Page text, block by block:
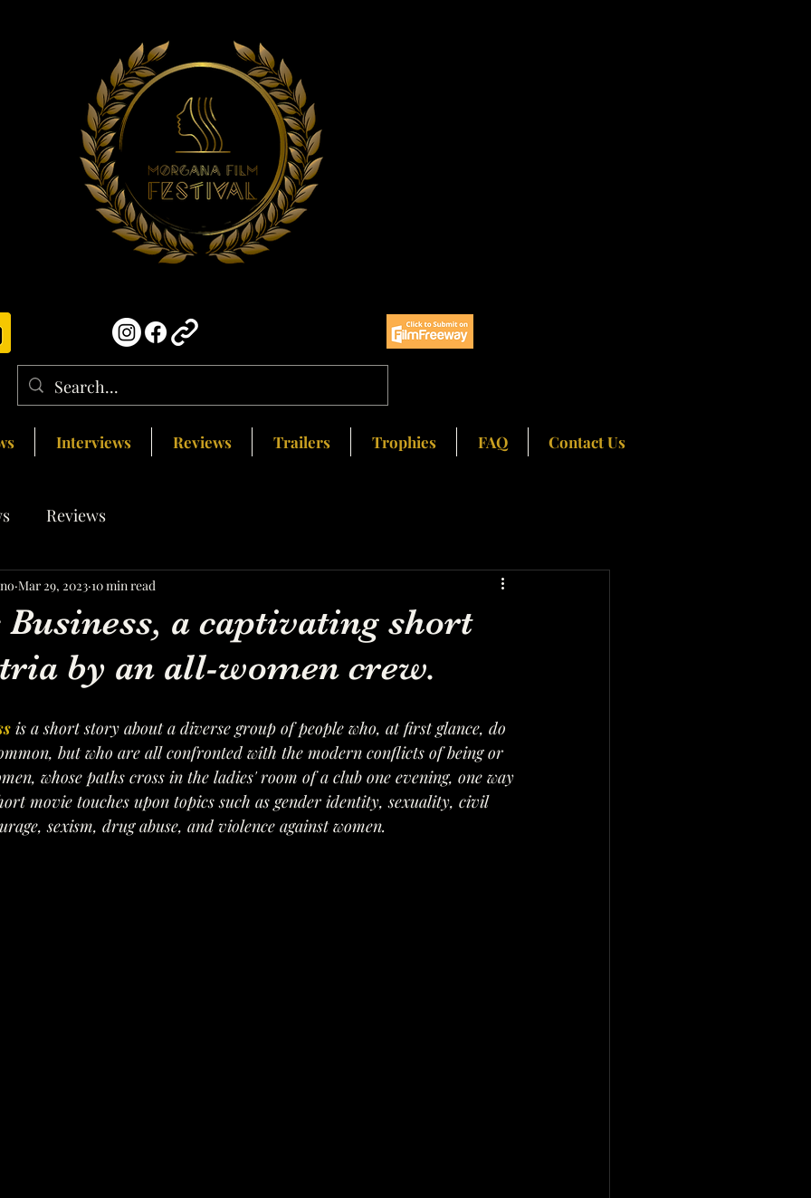
Interviews Reviews Trailers Trophies FAQ Contact Us
Reviews
a captivating short
by an all-women crew.
Mar 29, 2023 10 min read
is a short story about a diverse group of people who, at first glance, do
but who are all confronted with the modern conflicts of being or
whose paths cross in the ladies' room of a club one evening, one way
movie touches upon topics such as gender identity, sexuality, civil
sexism, drug abuse, and violence against women.